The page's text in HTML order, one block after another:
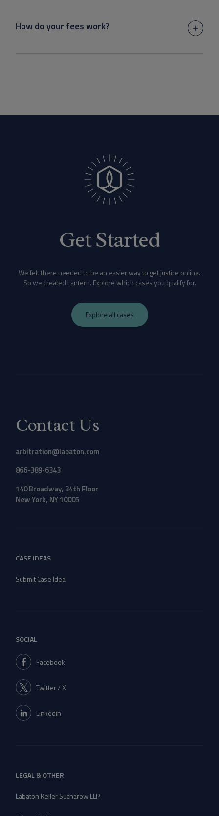
How do your fees work?
Contact Us
arbitration@labaton.com
866-389-6343
140 Broadway, 34th Floor
New York, NY 10005
CASE IDEAS
Submit Case Idea
SOCIAL
Facebook
Twitter / X
Linkedin
LEGAL & OTHER
Labaton Keller Sucharow LLP
Get Started
We felt there needed to be an easier way to get justice online.
So we created Lantern. Explore which cases you qualify for.
Explore all cases